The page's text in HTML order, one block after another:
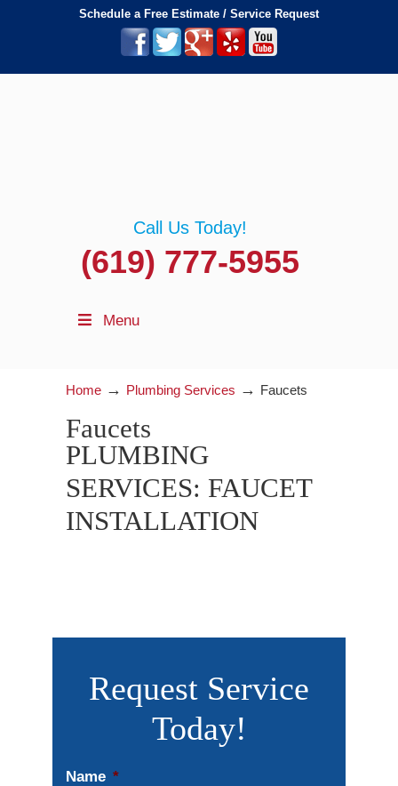
Schedule a Free Estimate / Service Request
Call Us Today!
(619) 777-5955
Menu
Home → Plumbing Services → Faucets
Faucets
PLUMBING
SERVICES: FAUCET
INSTALLATION
Request Service
Today!
Name *